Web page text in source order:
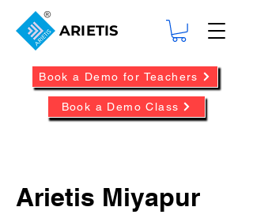
ARIETIS
Book a Demo Class
Book a Demo for Teachers
Arietis Miyapur